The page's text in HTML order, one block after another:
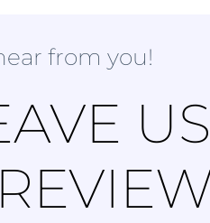
from you!